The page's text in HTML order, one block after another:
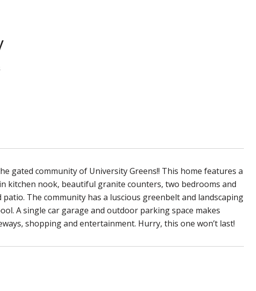
gated community of University Greens!! This home features a
kitchen nook, beautiful granite counters, two bedrooms and
The community has a luscious greenbelt and landscaping
A single car garage and outdoor parking space makes
shopping and entertainment. Hurry, this one won’t last!